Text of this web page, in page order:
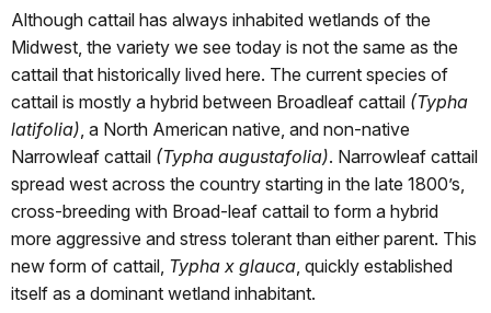
Although cattail has always inhabited wetlands of the
Midwest, the variety we see today is not the same as the
cattail that historically lived here. The current species of
cattail is mostly a hybrid between Broadleaf cattail (Typha
latifolia) , a North American native, and non-native
Narrowleaf cattail (Typha augustafolia). Narrowleaf cattail
spread west across the country starting in the late 1800’s,
cross-breeding with Broad-leaf cattail to form a hybrid
more aggressive and stress tolerant than either parent. This
new form of cattail, Typha x glauca , quickly established
itself as a dominant wetland inhabitant.